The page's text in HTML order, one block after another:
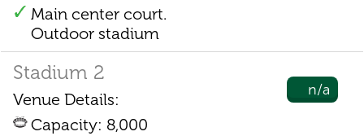
Main center court.
Outdoor stadium
n/a
Stadium 2
Venue Details:
Capacity: 8,000